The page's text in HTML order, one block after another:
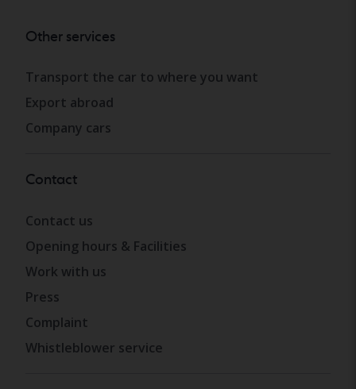
Other services
Transport the car to where you want
Export abroad
Company cars
Contact
Contact us
Opening hours & Facilities
Work with us
Press
Complaint
Whistleblower service